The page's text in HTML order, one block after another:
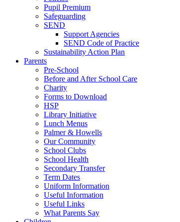
Pupil Premium
Safeguarding
SEND
Support Agencies
SEND Code of Practice
Sustainability Action Plan
Parents
Pre-School
Before and After School Care
Charity
Forms to Download
HSP
Library Initiative
Lunch Menus
Palmer & Howells
Our Community
School Clubs
School Health
Secondary Transfer
Term Dates
Uniform Information
Useful Information
Useful Links
What Parents Say